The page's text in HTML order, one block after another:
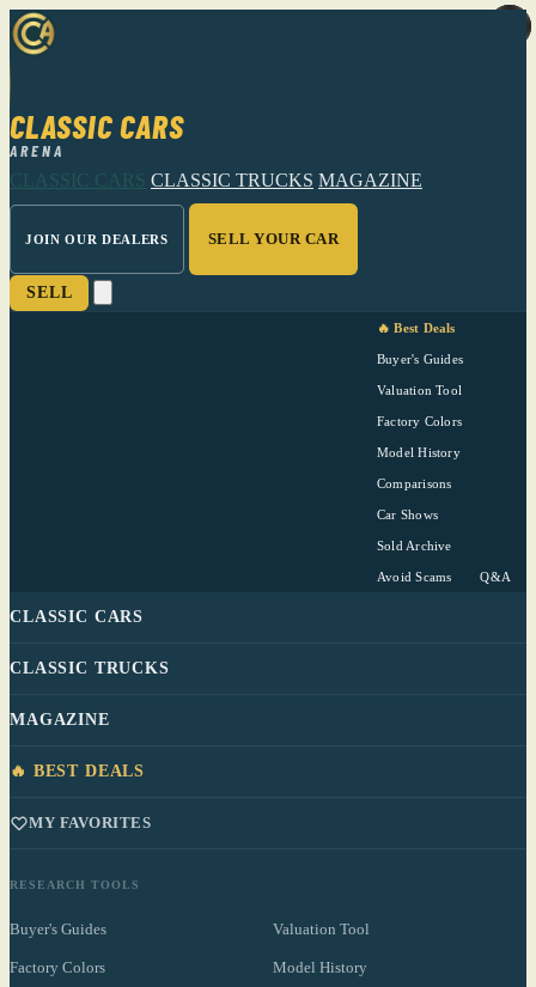
CLASSIC CARS
ARENA
CLASSIC CARS CLASSIC TRUCKS MAGAZINE
JOIN OUR DEALERS SELL YOUR CAR
SELL
🔥 Best Deals
Buyer's Guides
Valuation Tool
Factory Colors
Model History
Comparisons
Car Shows
Sold Archive
Avoid Scams Q&A
CLASSIC CARS
CLASSIC TRUCKS
MAGAZINE
🔥 BEST DEALS
MY FAVORITES
RESEARCH TOOLS
Buyer's Guides Valuation Tool
Factory Colors Model History